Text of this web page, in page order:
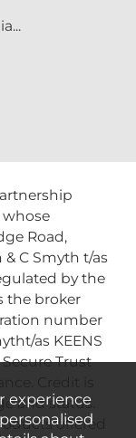
whose
Road,
& C Smyth t/as
by the
the broker
number
as KEENS
Trust
and status.
offered
experience